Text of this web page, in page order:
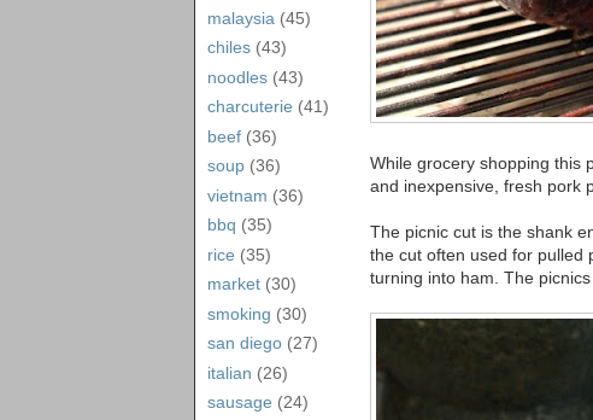
malaysia (45)
chiles (43)
noodles (43)
charcuterie (41)
beef (36)
soup (36)
vietnam (36)
bbq (35)
rice (35)
market (30)
smoking (30)
san diego (27)
italian (26)
sausage (24)
While grocery shopping this
and inexpensive, fresh pork
The picnic cut is the shank
the cut often used for pulled
turning into ham. The